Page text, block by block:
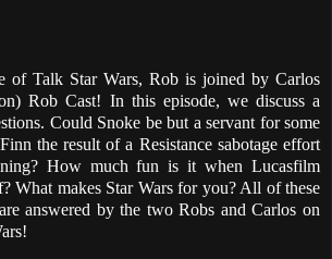
of Talk Star Wars, Rob is joined by Carlos
Rob Cast! In this episode, we discuss a
Could Snoke be but a servant for some
the result of a Resistance sabotage effort
How much fun is it when Lucasfilm
What makes Star Wars for you? All of these
answered by the two Robs and Carlos on